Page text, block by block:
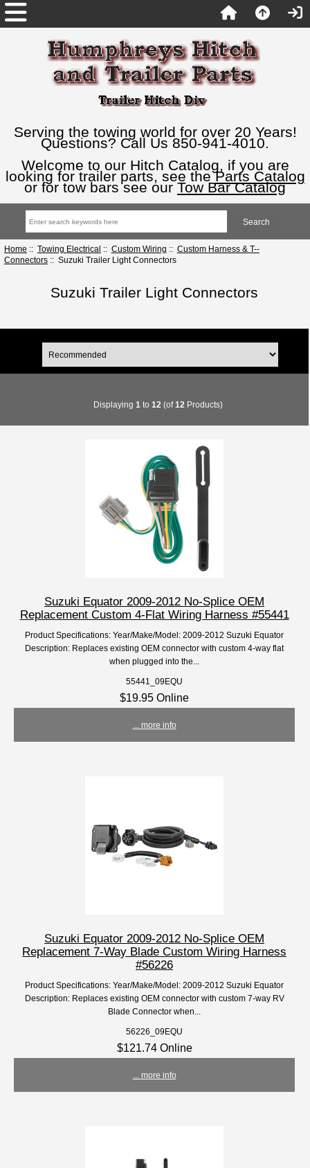
Serving the towing world for over 20 Years!
Questions? Call Us 850-941-4010.
Welcome to our Hitch Catalog, if you are
looking for trailer parts, see theParts Catalog
or for tow bars see our Tow Bar Catalog
Home :: Towing Electrical :: Custom Wiring :: Custom Harness & T--
Connectors:: Suzuki Trailer Light Connectors
Suzuki Trailer Light Connectors
Displaying 1 to 12 (of12 Products)
Suzuki Equator 2009-2012 No-Splice OEM
Replacement Custom 4-Flat Wiring Harness #55441
Product Specifications: Year/Make/Model: 2009-2012 Suzuki Equator
Description: Replaces existing OEM connector with custom 4-way flat
when plugged into the...
55441_09EQU
$19.95 Online
... more info
Suzuki Equator 2009-2012 No-Splice OEM
Replacement 7-Way Blade Custom Wiring Harness
#56226
Product Specifications: Year/Make/Model: 2009-2012 Suzuki Equator
Description: Replaces existing OEM connector with custom 7-way RV
Blade Connector when...
56226_09EQU
$121.74 Online
... more info